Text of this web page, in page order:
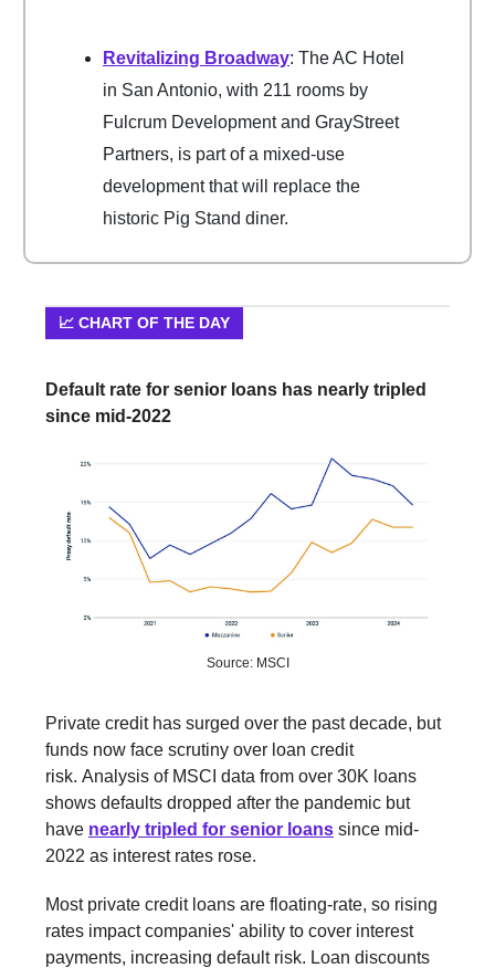
Revitalizing Broadway: The AC Hotel
in San Antonio, with 211 rooms by
Fulcrum Development and GrayStreet
Partners, is part of a mixed-use
development that will replace the
historic Pig Stand diner.
📈 CHART OF THE DAY
Default rate for senior loans has nearly tripled
since mid-2022
Source: MSCI
Private credit has surged over the past decade, but
funds now face scrutiny over loan credit
risk. Analysis of MSCI data from over 30K loans
shows defaults dropped after the pandemic but
have nearly tripled for senior loans since mid-
2022 as interest rates rose.
Most private credit loans are floating-rate, so rising
rates impact companies' ability to cover interest
payments, increasing default risk. Loan discounts